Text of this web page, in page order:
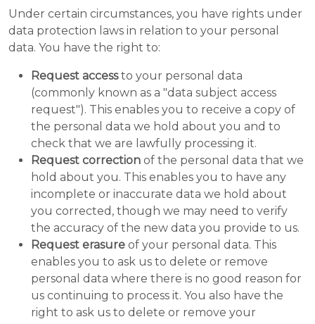
Under certain circumstances, you have rights under
data protection laws in relation to your personal
data. You have the right to:
Request accessto your personal data
(commonly known as a "data subject access
request"). This enables you to receive a copy of
the personal data we hold about you and to
check that we are lawfully processing it.
Request correction of the personal data that we
hold about you. This enables you to have any
incomplete or inaccurate data we hold about
you corrected, though we may need to verify
the accuracy of the new data you provide to us.
Request erasure of your personal data. This
enables you to ask us to delete or remove
personal data where there is no good reason for
us continuing to process it. You also have the
right to ask us to delete or remove your